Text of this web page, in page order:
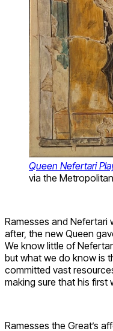
Queen Nefertari
via the
Ramesses and Nefertari
after, the new Queen
We know little of
but what we do know is
committed vast
making sure that his first
Ramesses the Great’s